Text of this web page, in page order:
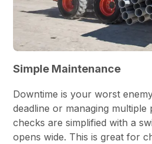
Simple Maintenance
Downtime is your worst
deadline or managing multiple
checks are simplified with a
opens wide. This is great for